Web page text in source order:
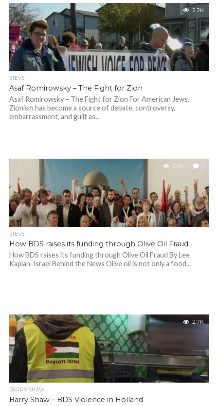
2.2K
STEVE
Asaf Romirowsky – The Fight for Zion
Asaf Romirowsky – The Fight for Zion For American Jews,
Zionism has become a source of debate, controversy,
embarrassment, and guilt as...
2.7K 1
STEVE
How BDS raises its funding through Olive Oil Fraud
How BDS raises its funding through Olive Oil Fraud By Lee
Kaplan-Israel Behind the News Olive oil is not only a food...
2.7K
BARRY SHAW
Barry Shaw – BDS Violence in Holland